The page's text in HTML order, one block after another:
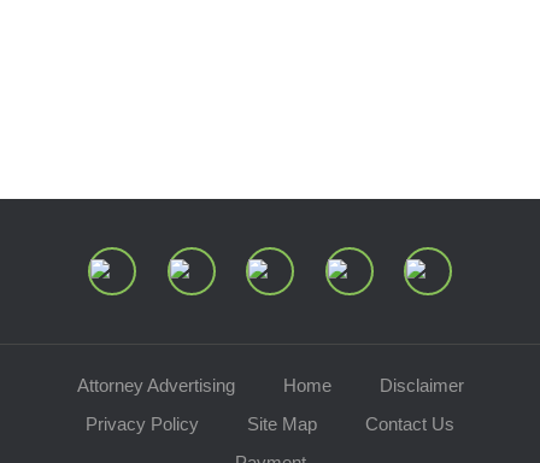
Attorney Advertising Home
Disclaimer
Privacy Policy
Site Map
Contact Us